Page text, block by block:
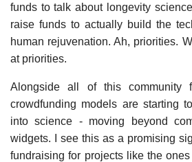
funds to talk about longevity
raise funds to actually build the
human rejuvenation. Ah, priorities.
at priorities.
Alongside all of this community
crowdfunding models are starting
into science - moving beyond
widgets. I see this as a promising
fundraising for projects like the